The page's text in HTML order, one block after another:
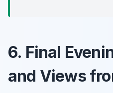
6. Final
and Views